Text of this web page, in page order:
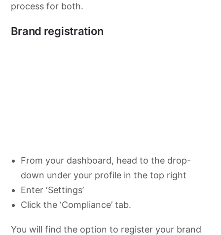
process for both.
Brand registration
From your dashboard, head to the drop-
down under your profile in the top right
Enter ‘Settings’
Click the ‘Compliance’ tab.
You will find the option to register your brand